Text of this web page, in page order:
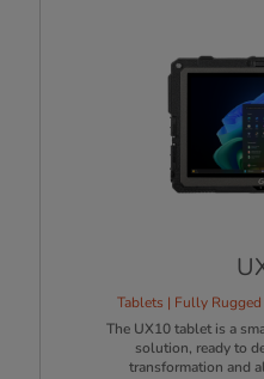
Tablets | Fully
The UX10 tablet is a
solution, ready to
transformation and